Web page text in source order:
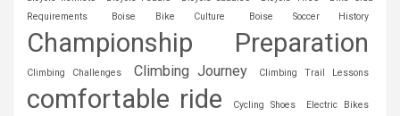
Requirements
Boise Bike Culture Boise Soccer History
Championship Preparation
Climbing Challenges Climbing Journey Climbing Trail Lessons
comfortable ride Cycling Shoes Electric Bikes